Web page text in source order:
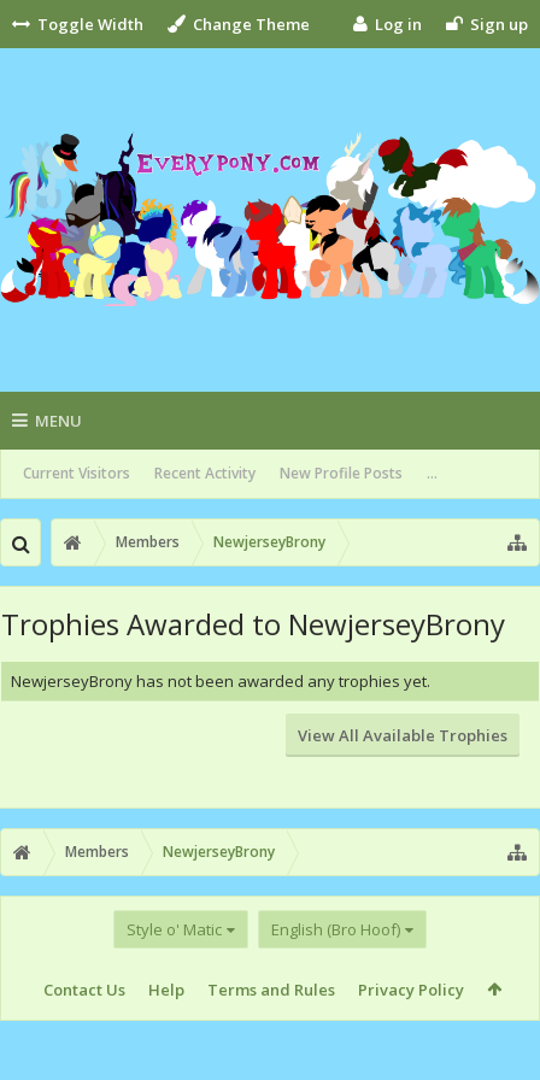
Toggle Width Change Theme Log in Sign up
MENU
Current Visitors Recent Activity New Profile Posts ...
Members NewjerseyBrony
Trophies Awarded to NewjerseyBrony
NewjerseyBrony has not been awarded any trophies yet.
View All Available Trophies
Members NewjerseyBrony
Style o' Matic English (Bro Hoof)
Contact Us Help Terms and Rules Privacy Policy